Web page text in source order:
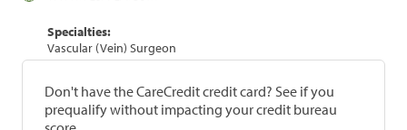
Specialties:
Vascular (Vein) Surgeon
Don't have the CareCredit credit card? See if you
prequalify without impacting your credit bureau